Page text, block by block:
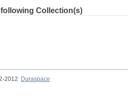
Collection(s)
2012
Duraspace